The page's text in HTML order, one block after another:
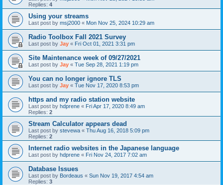
Replies: 4
Using your streams
Last post by msj2000 « Mon Nov 25, 2024 10:29 am
Radio Toolbox Fall 2021 Survey
Last post by Jay « Fri Oct 01, 2021 3:31 pm
Site Maintenance week of 09/27/2021
Last post by Jay « Tue Sep 28, 2021 1:19 pm
You can no longer ignore TLS
Last post by Jay « Tue Nov 17, 2020 8:53 pm
https and my radio station website
Last post by hdprene « Fri Apr 17, 2020 8:49 am
Replies: 2
Stream Calculator appears dead
Last post by stevewa « Thu Aug 16, 2018 5:09 pm
Replies: 2
Internet radio websites in the Japanese language
Last post by hdprene « Fri Nov 24, 2017 7:02 am
Database Issues
Last post by Bordeaus « Sun Nov 19, 2017 4:54 am
Replies: 3